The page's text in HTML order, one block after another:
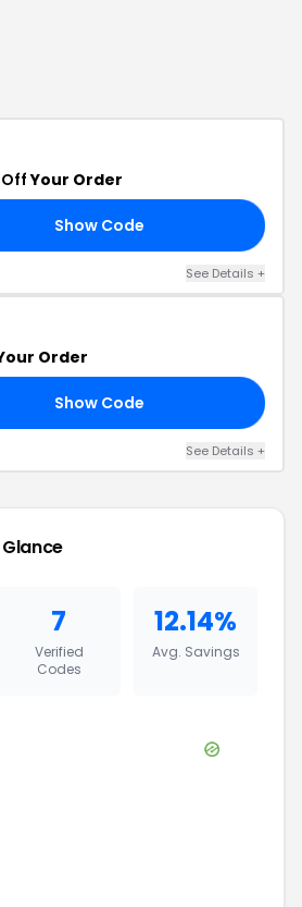
OffYour Order
Show Code
See Details +
Order
Show Code
See Details +
7
Verified
Codes
12.14%
Avg. Savings